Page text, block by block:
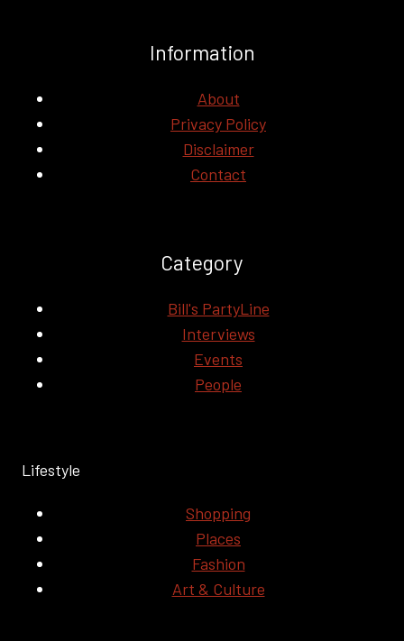
Information
About
Privacy Policy
Disclaimer
Contact
Category
Bill's PartyLine
Interviews
Events
People
Lifestyle
Shopping
Places
Fashion
Art & Culture